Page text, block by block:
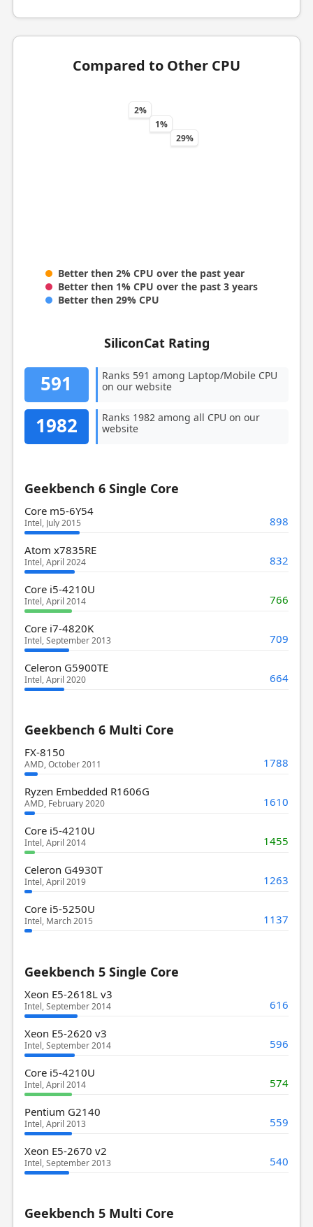
Compared to Other CPU
2%
1%
29%
Better then 2% CPU over the past year
Better then 1% CPU over the past 3 years
Better then 29% CPU
SiliconCat Rating
591
Ranks 591 among Laptop/Mobile CPU
on our website
1982
Ranks 1982 among all CPU on our
website
Geekbench 6 Single Core
Core m5-6Y54
Intel, July 2015 898
Atom x7835RE
Intel, April 2024 832
Core i5-4210U
Intel, April 2014 766
Core i7-4820K
Intel, September 2013 709
Celeron G5900TE
Intel, April 2020 664
Geekbench 6 Multi Core
FX-8150
AMD, October 2011 1788
Ryzen Embedded R1606G
AMD, February 2020 1610
Core i5-4210U
Intel, April 2014 1455
Celeron G4930T
Intel, April 2019 1263
Core i5-5250U
Intel, March 2015 1137
Geekbench 5 Single Core
Xeon E5-2618L v3
Intel, September 2014 616
Xeon E5-2620 v3
Intel, September 2014 596
Core i5-4210U
Intel, April 2014 574
Pentium G2140
Intel, April 2013 559
Xeon E5-2670 v2
Intel, September 2013 540
Geekbench 5 Multi Core